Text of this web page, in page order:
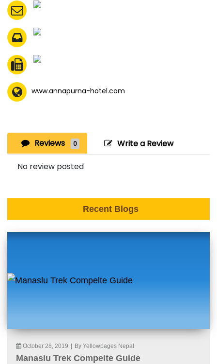
www.annapurna-hotel.com
Reviews 0 Write a Review
No review posted
Recent Blogs
October 28, 2019 By Yellowpages Nepal
Manaslu Trek Compelte Guide